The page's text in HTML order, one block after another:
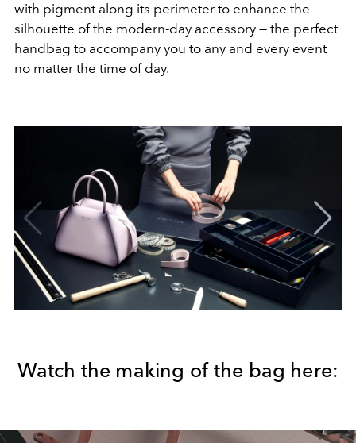
with pigment along its perimeter to enhance the
silhouette of the modern-day accessory — the perfect
handbag to accompany you to any and every event
no matter the time of day.
Watch the making of the bag here: